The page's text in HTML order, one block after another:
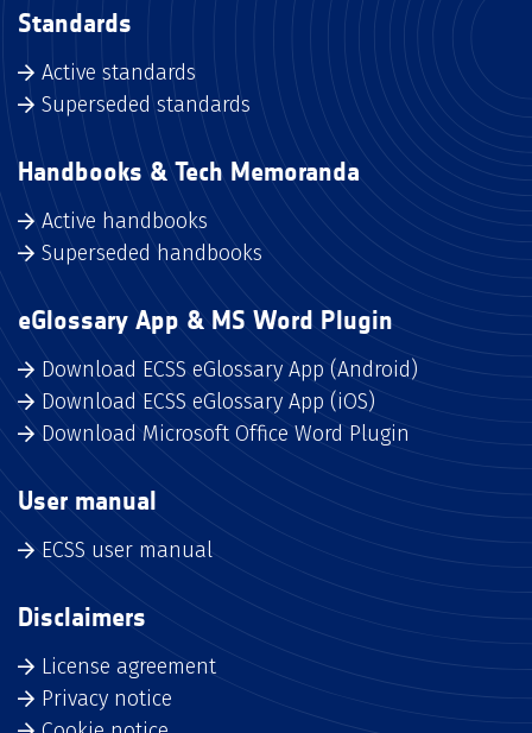
Standards
Active standards
Superseded standards
Handbooks & Tech Memoranda
Active handbooks
Superseded handbooks
eGlossary App & MS Word Plugin
Download ECSS eGlossary App (Android)
Download ECSS eGlossary App (iOS)
Download Microsoft Office Word Plugin
User manual
ECSS user manual
Disclaimers
License agreement
Privacy notice